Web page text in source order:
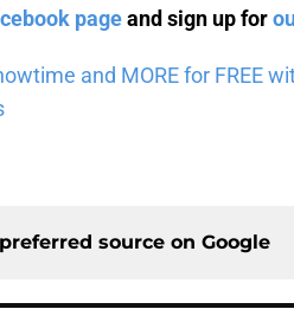
pageand sign up for
and MORE for FREE
source on Google